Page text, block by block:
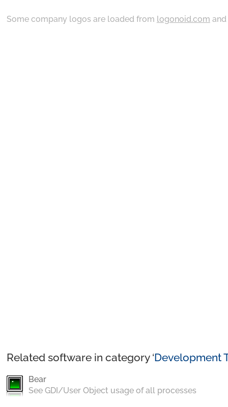
Some company logos are loaded from logonoid.com and
Related software in category ‘Development
Bear
See GDI/User Object usage of all processes